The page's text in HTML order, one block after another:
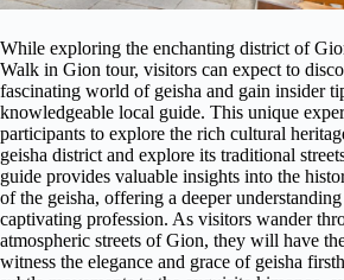
While exploring the enchanting district of
Walk in Gion tour, visitors can expect to
fascinating world of geisha and gain insider
knowledgeable local guide. This unique
participants to explore the rich cultural
geisha district and explore its traditional
guide provides valuable insights into the
of the geisha, offering a deeper
captivating profession. As visitors wander
atmospheric streets of Gion, they will have
witness the elegance and grace of geisha